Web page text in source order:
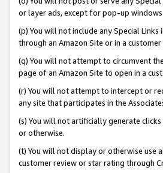
or layer ads, except for pop-up
(p) You will not include any Special
through an Amazon Site or in a
(q) You will not attempt to circumvent the
page of an Amazon Site to open in a
(r) You will not attempt to intercept or
any site that participates in the
(s) You will not artificially generate
or otherwise.
(t) You will not display or otherwise use
customer review or star rating through